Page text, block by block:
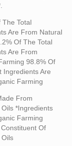
The Total
Are From Natural
Of The Total
Are From
98.8% Of
Ingredients Are
Farming
From
Oils *Ingredients
Farming
Of
Oils